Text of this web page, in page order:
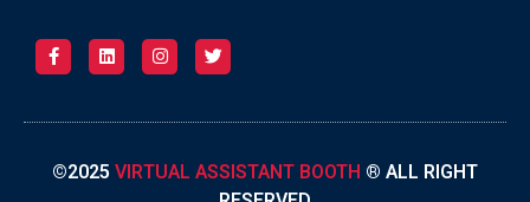
©2025 VIRTUAL ASSISTANT BOOTH ® ALL RIGHT